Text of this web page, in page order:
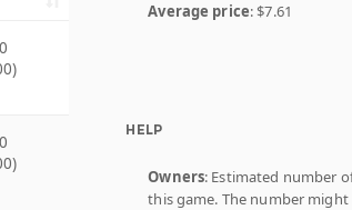
Average price: $7.61
HELP
Owners: Estimated number
this game. The number